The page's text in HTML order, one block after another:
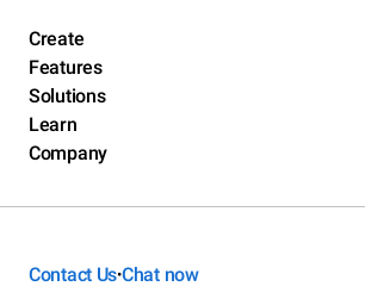
Create
Features
Solutions
Learn
Company
Contact Us•Chat now